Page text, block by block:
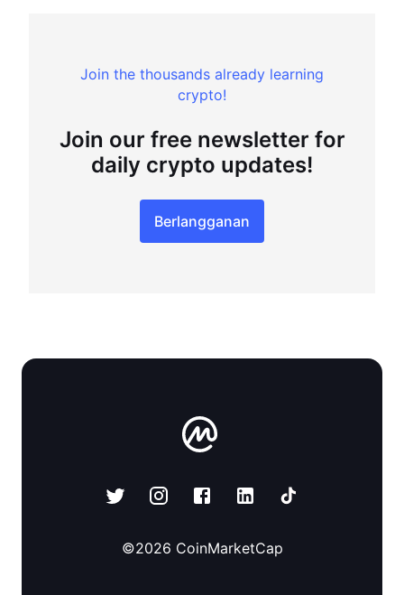
Join the thousands already learning
crypto!
Join our free newsletter for
daily crypto updates!
Berlangganan
©2026 CoinMarketCap